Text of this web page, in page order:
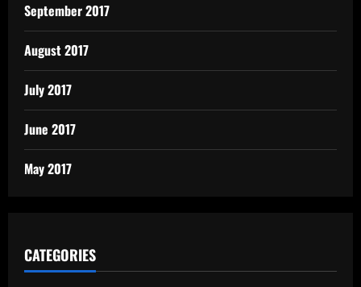
September 2017
August 2017
July 2017
June 2017
May 2017
CATEGORIES